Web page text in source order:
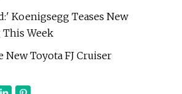
Koenigsegg Teases New
Week
Toyota FJ Cruiser